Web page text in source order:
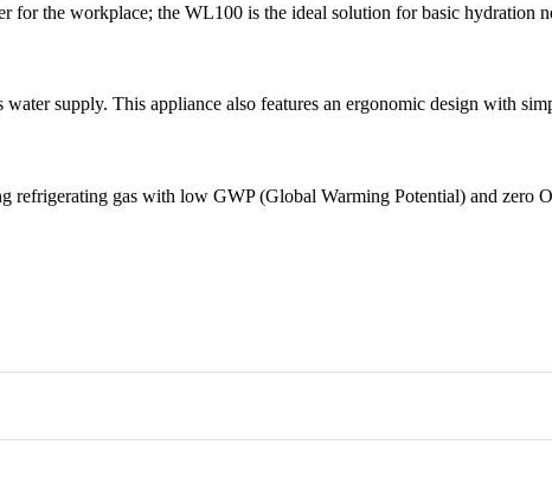
for the workplace; the WL100 is the ideal solution for basic hydration
supply. This appliance also features an ergonomic design with
gas with low GWP (Global Warming Potential) and zero